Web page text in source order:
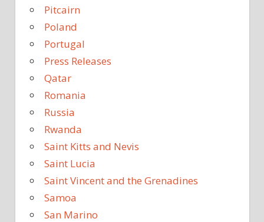
Pitcairn
Poland
Portugal
Press Releases
Qatar
Romania
Russia
Rwanda
Saint Kitts and Nevis
Saint Lucia
Saint Vincent and the Grenadines
Samoa
San Marino